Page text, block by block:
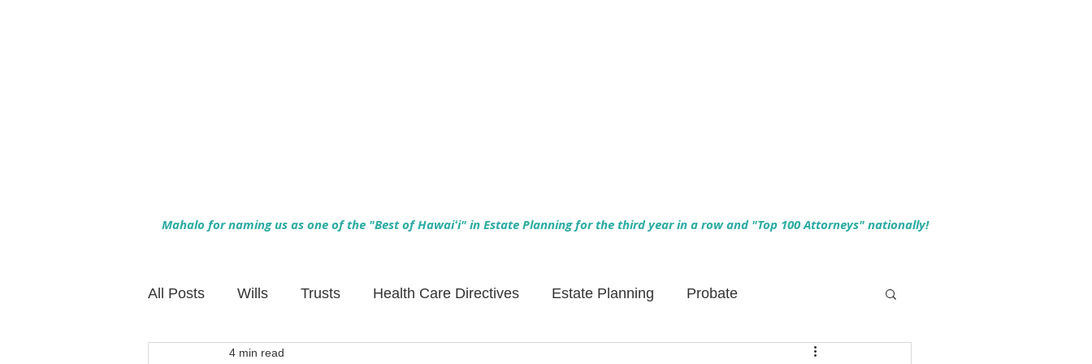
Mahalo for naming us as one of the "Best of Hawaiʻi" in Estate Planning for the third year in a row and "Top 100 Attorneys" nationally!
All Posts Wills Trusts Health Care Directives Estate Planning Probate
Family Financial Planning
4 min read